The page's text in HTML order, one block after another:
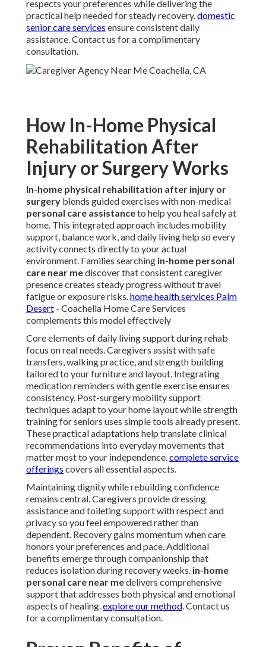
respects your preferences while delivering the
practical help needed for steady recovery.domestic
senior care services ensure consistent daily
assistance. Contact us for a complimentary
consultation.
How In-Home Physical
Rehabilitation After
Injury or Surgery Works
In-home physical rehabilitation after injury or
surgery blends guided exercises with non-medical
personal care assistanceto help you heal safely at
home. This integrated approach includes mobility
support, balance work, and daily living help so every
activity connects directly to your actual
environment. Families searching in-home personal
care near mediscover that consistent caregiver
presence creates steady progress without travel
fatigue or exposure risks.home health services Palm
Desert - Coachella Home Care Services
complements this model effectively
Core elements of daily living support during rehab
focus on real needs. Caregivers assist with safe
transfers, walking practice, and strength building
tailored to your furniture and layout. Integrating
medication reminders with gentle exercise ensures
consistency. Post-surgery mobility support
techniques adapt to your home layout while strength
training for seniors uses simple tools already present.
These practical adaptations help translate clinical
recommendations into everyday movements that
matter most to your independence.complete service
offerings covers all essential aspects.
Maintaining dignity while rebuilding confidence
remains central. Caregivers provide dressing
assistance and toileting support with respect and
privacy so you feel empowered rather than
dependent. Recovery gains momentum when care
honors your preferences and pace. Additional
benefits emerge through companionship that
reduces isolation during recovery weeks. in-home
personal care near medelivers comprehensive
support that addresses both physical and emotional
aspects of healing.explore our method. Contact us
for a complimentary consultation.